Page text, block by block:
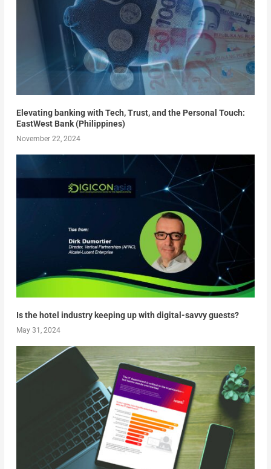
Elevating banking with Tech, Trust, and the Personal Touch:
EastWest Bank (Philippines)
November 22, 2024
Is the hotel industry keeping up with digital-savvy guests?
May 31, 2024